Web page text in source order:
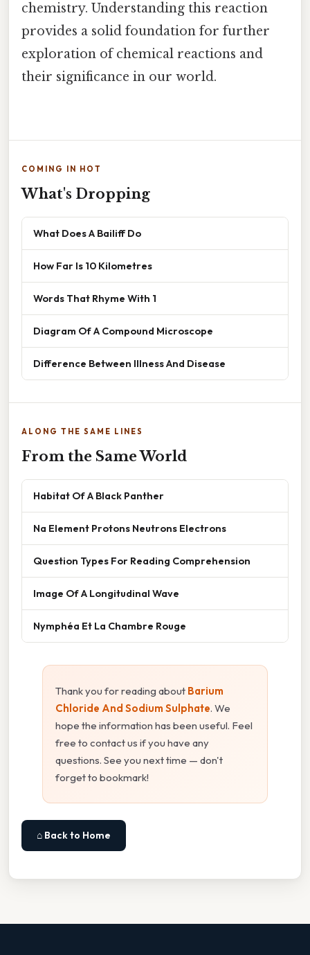
chemistry. Understanding this reaction
provides a solid foundation for further
exploration of chemical reactions and
their significance in our world.
COMING IN HOT
What's Dropping
What Does A Bailiff Do
How Far Is 10 Kilometres
Words That Rhyme With 1
Diagram Of A Compound Microscope
Difference Between Illness And Disease
ALONG THE SAME LINES
From the Same World
Habitat Of A Black Panther
Na Element Protons Neutrons Electrons
Question Types For Reading Comprehension
Image Of A Longitudinal Wave
Nymphéa Et La Chambre Rouge
Thank you for reading about Barium
Chloride And Sodium Sulphate. We
hope the information has been useful. Feel
free to contact us if you have any
questions. See you next time — don't
forget to bookmark!
⌂ Back to Home